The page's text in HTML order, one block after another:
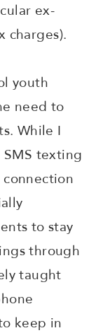
ex-
charges).
youth
need to
While I
SMS texting
to stay
through
taught
keep in